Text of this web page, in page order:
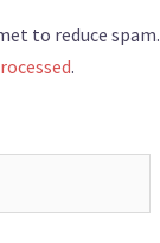
to reduce spam.
.